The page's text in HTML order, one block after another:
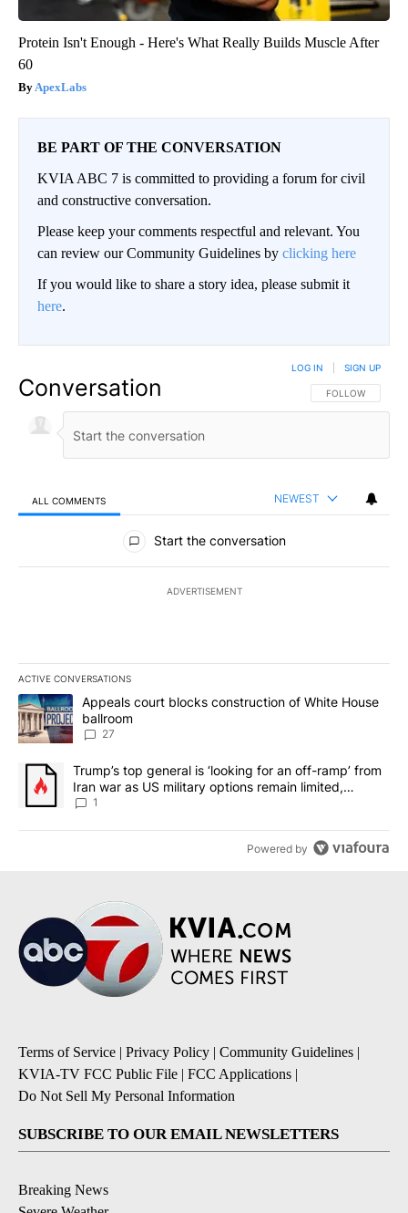
Protein Isn't Enough - Here's What Really Builds Muscle After
60
ApexLabs
BE PART OF THE CONVERSATION
KVIA ABC 7 is committed to providing a forum for civil
and constructive conversation.
Please keep your comments respectful and relevant. You
can review our Community Guidelines by clicking here
If you would like to share a story idea, please submit it
here.
Conversation FOLLOW THIS
FOLLOW
LOG IN SIGN UP
ALL COMMENTS NEWEST
All Comments
Start the conversation
ADVERTISEMENT
ACTIVE CONVERSATIONS
The following is a list of the most commented articles in the last
A trending article titled "Appeals court blocks construction of
Appeals court blocks construction of White House
ballroom
27
A trending article titled "Trump’s top general is ‘looking for an
Trump’s top general is ‘looking for an off-ramp’ from
Iran war as US military options remain limited,
sources say
1
Powered by
Terms of Service | Privacy Policy | Community Guidelines |
KVIA-TV FCC Public File | FCC Applications |
Do Not Sell My Personal Information
SUBSCRIBE TO OUR EMAIL NEWSLETTERS
Breaking News